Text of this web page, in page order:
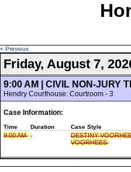
« Previous
Friday, August 7,
9:00 AM | CIVIL NON-JURY
Hendry Courthouse: Courtroom - 3
Case Information:
Time Duration Case Style
9:00 AM
DESTINY
VOORHEES